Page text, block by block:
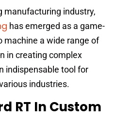
manufacturing industry,
has emerged as a game-
machine a wide range of
in creating complex
indispensable tool for
industries.
RT In Custom